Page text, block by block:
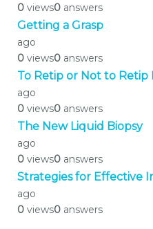
0 views0 answers
Getting a Grasp
ago
0 views0 answers
To Retip or Not to
ago
0 views0 answers
The New Liquid Biopsy
ago
0 views0 answers
Strategies for Effective
ago
0 views0 answers